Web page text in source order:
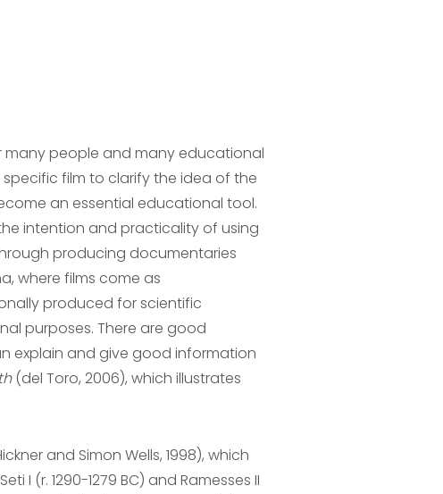
people and many educational
film to clarify the idea of ​​the
an essential educational tool.
intention and practicality of using
producing documentaries
where films come as
produced for scientific
purposes. There are good
explain and give good information
(del Toro, 2006), which illustrates
and Simon Wells, 1998), which
(r. 1290-1279 BC) and Ramesses II